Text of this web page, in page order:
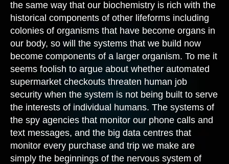
the same way that our biochemistry is rich with the
historical components of other lifeforms including
colonies of organisms that have become organs in
our body, so will the systems that we build now
become components of a larger organism. To me it
seems foolish to argue about whether automated
supermarket checkouts threaten human job
security when the system is not being built to serve
the interests of individual humans. The systems of
the spy agencies that monitor our phone calls and
text messages, and the big data centres that
monitor every purchase and trip we make are
simply the beginnings of the nervous system of